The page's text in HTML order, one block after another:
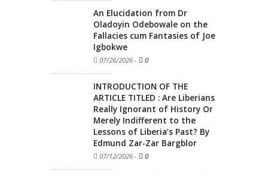
An Elucidation from Dr
Oladoyin Odebowale on the
Fallacies cum Fantasies of Joe
Igbokwe
07/26/2026 - 0
INTRODUCTION OF THE
ARTICLE TITLED : Are Liberians
Really Ignorant of History Or
Merely Indifferent to the
Lessons of Liberia’s Past? By
Edmund Zar-Zar Bargblor
07/12/2026 - 0